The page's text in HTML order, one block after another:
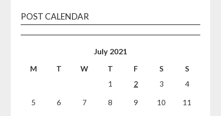
POST CALENDAR
July 2021
M T W T F S
S
1
2 3 4
5 6 7 8 9 10 11